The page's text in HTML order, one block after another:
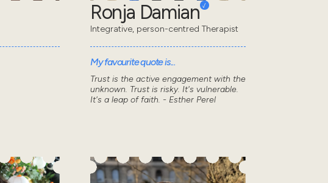
Ronja Damian
Integrative, person-centred Therapist
My favourite quote is...
Trust is the active engagement with the
unknown. Trust is risky. It's vulnerable.
It's a leap of faith. - Esther Perel